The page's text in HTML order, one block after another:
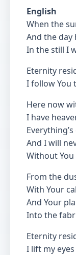
English
When the
And the day
In the still I
Eternity
I follow You
Here now
I have
And I will
Without You
From the
With Your
And Your
Into the
Eternity
I lift my